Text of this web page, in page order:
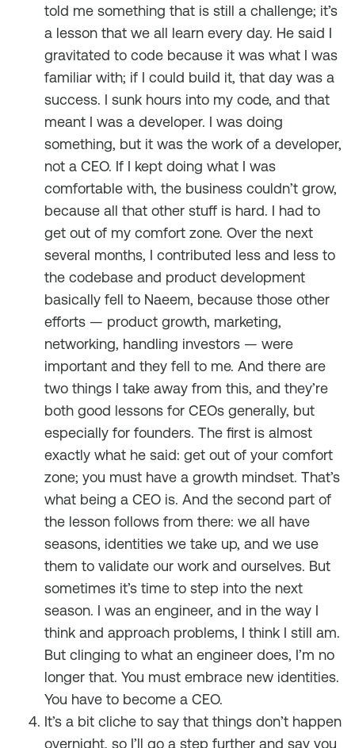
told me something that is still a challenge; it’s
a lesson that we all learn every day. He said I
gravitated to code because it was what I was
familiar with; if I could build it, that day was a
success. I sunk hours into my code, and that
meant I was a developer. I was doing
something, but it was the work of a developer,
not a CEO. If I kept doing what I was
comfortable with, the business couldn’t grow,
because all that other stuff is hard. I had to
get out of my comfort zone. Over the next
several months, I contributed less and less to
the codebase and product development
basically fell to Naeem, because those other
efforts — product growth, marketing,
networking, handling investors — were
important and they fell to me. And there are
two things I take away from this, and they’re
both good lessons for CEOs generally, but
especially for founders. The first is almost
exactly what he said: get out of your comfort
zone; you must have a growth mindset. That’s
what being a CEO is. And the second part of
the lesson follows from there: we all have
seasons, identities we take up, and we use
them to validate our work and ourselves. But
sometimes it’s time to step into the next
season. I was an engineer, and in the way I
think and approach problems, I think I still am.
But clinging to what an engineer does, I’m no
longer that. You must embrace new identities.
You have to become a CEO.
It’s a bit cliche to say that things don’t happen
overnight, so I’ll go a step further and say you